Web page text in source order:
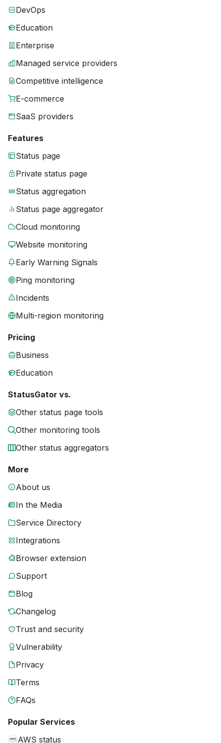
DevOps
Education
Enterprise
Managed service providers
Competitive intelligence
E-commerce
SaaS providers
Features
Status page
Private status page
Status aggregation
Status page aggregator
Cloud monitoring
Website monitoring
Early Warning Signals
Ping monitoring
Incidents
Multi-region monitoring
Pricing
Business
Education
StatusGator vs.
Other status page tools
Other monitoring tools
Other status aggregators
More
About us
In the Media
Service Directory
Integrations
Browser extension
Support
Blog
Changelog
Trust and security
Vulnerability
Privacy
Terms
FAQs
Popular Services
AWS status